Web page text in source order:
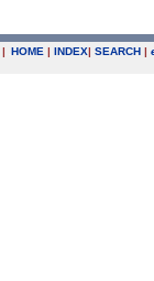
| HOME | INDEX| SEARCH |